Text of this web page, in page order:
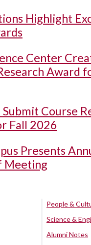
Highlight
Center
Award
Course
Fall 2026
Presents
Meeting
People &
Science &
Alumni Notes